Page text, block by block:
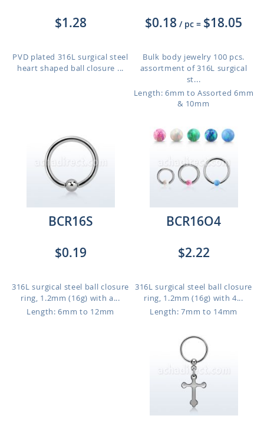
$1.28
PVD plated 316L surgical steel
heart shaped ball closure ...
$0.18 / pc = $18.05
Bulk body jewelry 100 pcs.
assortment of 316L surgical
st...
Length: 6mm to Assorted 6mm
& 10mm
BCR16S
$0.19
316L surgical steel ball closure
ring, 1.2mm (16g) with a...
Length: 6mm to 12mm
BCR16O4
$2.22
316L surgical steel ball closure
ring, 1.2mm (16g) with 4...
Length: 7mm to 14mm